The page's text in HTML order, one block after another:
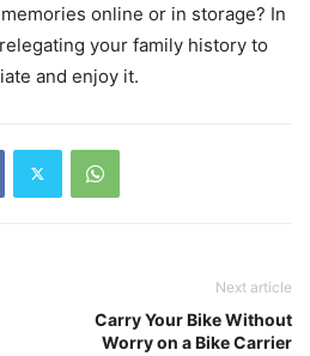
online or in storage? In
your family history to
and enjoy it.
Next article
Carry Your Bike Without
Worry on a Bike Carrier